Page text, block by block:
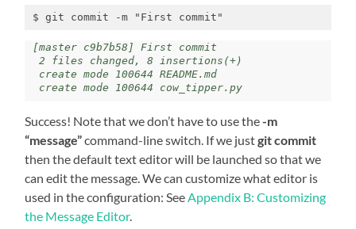
$ git commit -m "First commit"
[master c9b7b58] First commit
create mode 100644 cow_tipper.py
Success! Note that we don’t have to use the-m
“message”command-line switch. If we justgit commit
then the default text editor will be launched so that we
can edit the message. We can customize what editor is
used in the configuration: SeeAppendix B: Customizing
the Message Editor.